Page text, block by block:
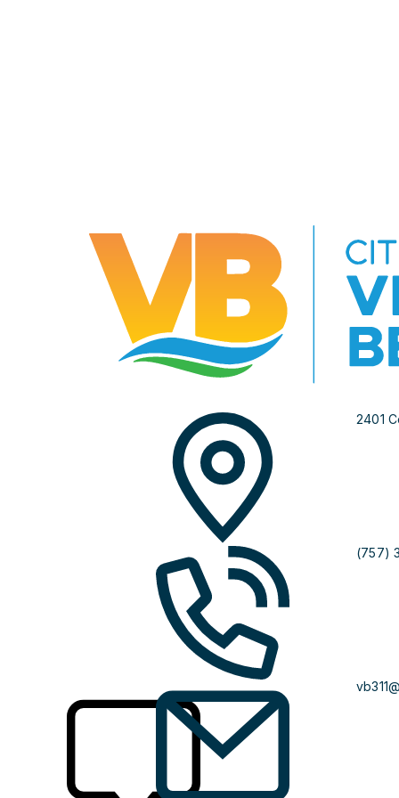
2401
(757)